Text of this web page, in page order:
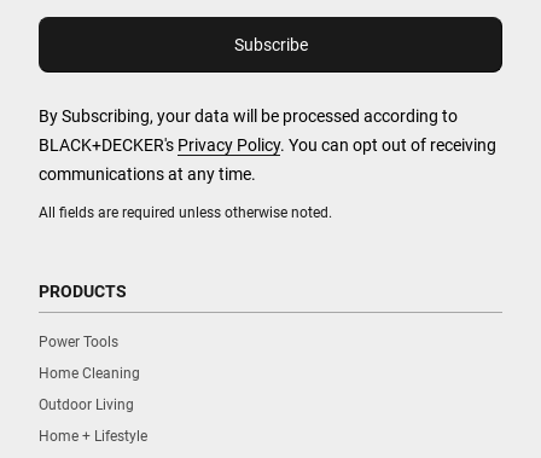
All fields are required unless otherwise noted.
By Subscribing, your data will be processed according to
BLACK+DECKER's Privacy Policy. You can opt out of receiving
communications at any time.
PRODUCTS
Power Tools
Home Cleaning
Outdoor Living
Home + Lifestyle